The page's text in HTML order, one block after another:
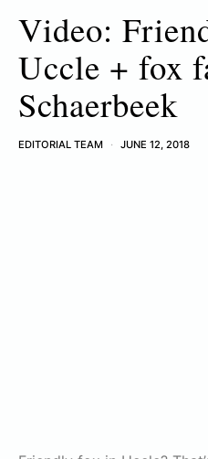
Video:
Uccle + fox
Schaerbeek
EDITORIAL TEAM JUNE 12, 2018